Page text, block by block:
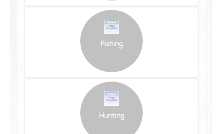
Fishing
Hunting